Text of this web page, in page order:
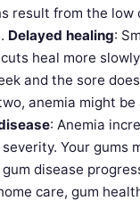
result from the low
Delayed healing:
heal more
and the sore
anemia might be
: Anemia
Your gums
disease
care, gum